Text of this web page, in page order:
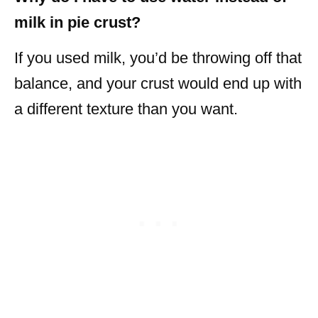
milk in pie crust?
If you used milk, you’d be throwing off that
balance, and your crust would end up with
a different texture than you want.